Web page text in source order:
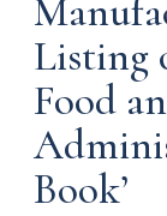
Listing
Food
Book’